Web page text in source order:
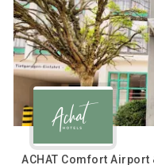
ACHAT Comfort Airport